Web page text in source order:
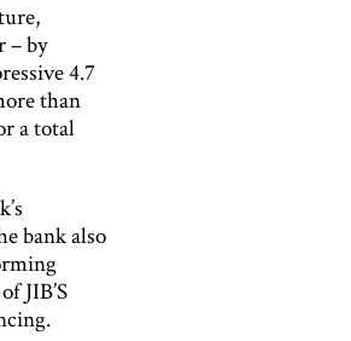
– by
4.7
than
a total
bank also
JIB’S